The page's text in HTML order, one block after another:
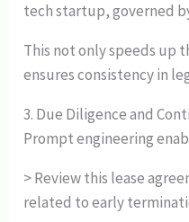
tech startup, governed
This not only speeds up
ensures consistency in
3. Due Diligence and
Prompt engineering
> Review this lease
related to early